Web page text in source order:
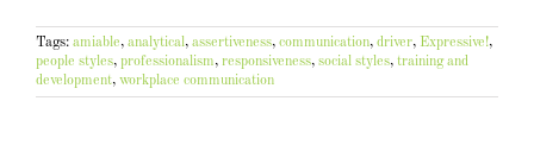
Tags: amiable, analytical, assertiveness, communication, driver, Expressive!,
people styles, professionalism, responsiveness, social styles, training and
development, workplace communication